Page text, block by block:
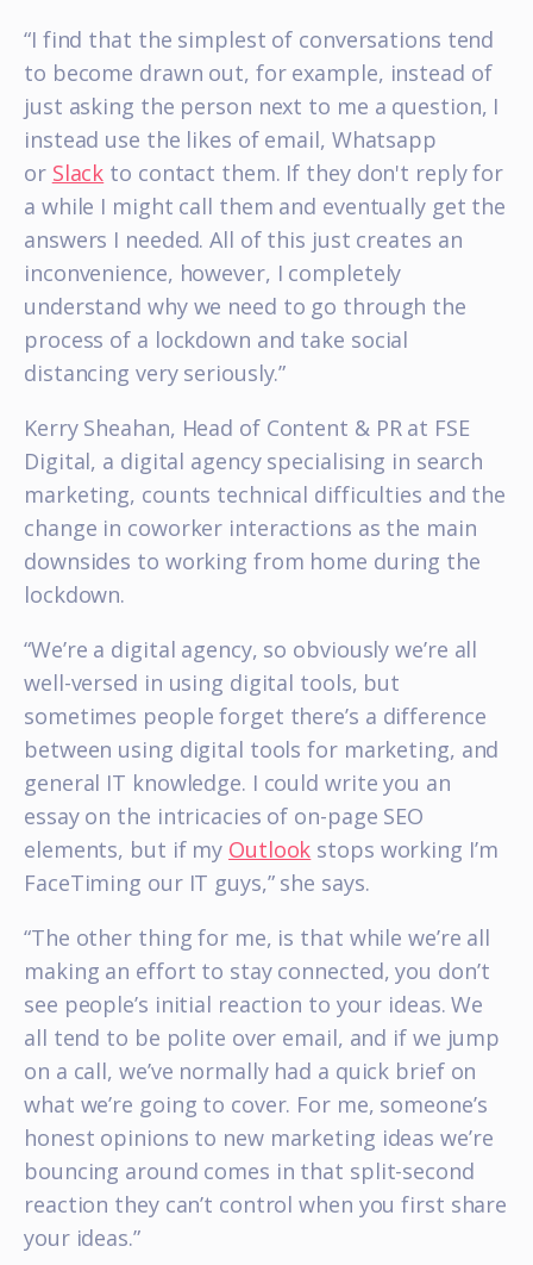
“I find that the simplest of conversations tend
to become drawn out, for example, instead of
just asking the person next to me a question, I
instead use the likes of email, Whatsapp
or Slack to contact them. If they don't reply for
a while I might call them and eventually get the
answers I needed. All of this just creates an
inconvenience, however, I completely
understand why we need to go through the
process of a lockdown and take social
distancing very seriously.”
Kerry Sheahan, Head of Content & PR at FSE
Digital, a digital agency specialising in search
marketing, counts technical difficulties and the
change in coworker interactions as the main
downsides to working from home during the
lockdown.
“We’re a digital agency, so obviously we’re all
well-versed in using digital tools, but
sometimes people forget there’s a difference
between using digital tools for marketing, and
general IT knowledge. I could write you an
essay on the intricacies of on-page SEO
elements, but if my Outlook stops working I’m
FaceTiming our IT guys,” she says.
“The other thing for me, is that while we’re all
making an effort to stay connected, you don’t
see people’s initial reaction to your ideas. We
all tend to be polite over email, and if we jump
on a call, we’ve normally had a quick brief on
what we’re going to cover. For me, someone’s
honest opinions to new marketing ideas we’re
bouncing around comes in that split-second
reaction they can’t control when you first share
your ideas.”